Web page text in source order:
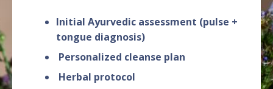
Initial Ayurvedic assessment (pulse +
tongue diagnosis)
Personalized cleanse plan
Herbal protocol